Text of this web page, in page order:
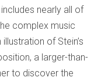
nearly all of
complex music
of Stein’s
a larger-than-
to discover the